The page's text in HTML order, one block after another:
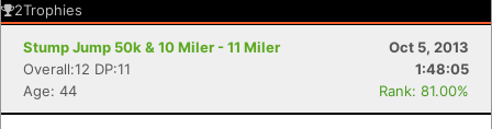
2Trophies
Stump Jump 50k & 10 Miler - 11 Miler
Oct 5, 2013
Overall:12 DP:11
1:48:05
Age: 44
Rank: 81.00%